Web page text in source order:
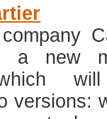
a new
versions: